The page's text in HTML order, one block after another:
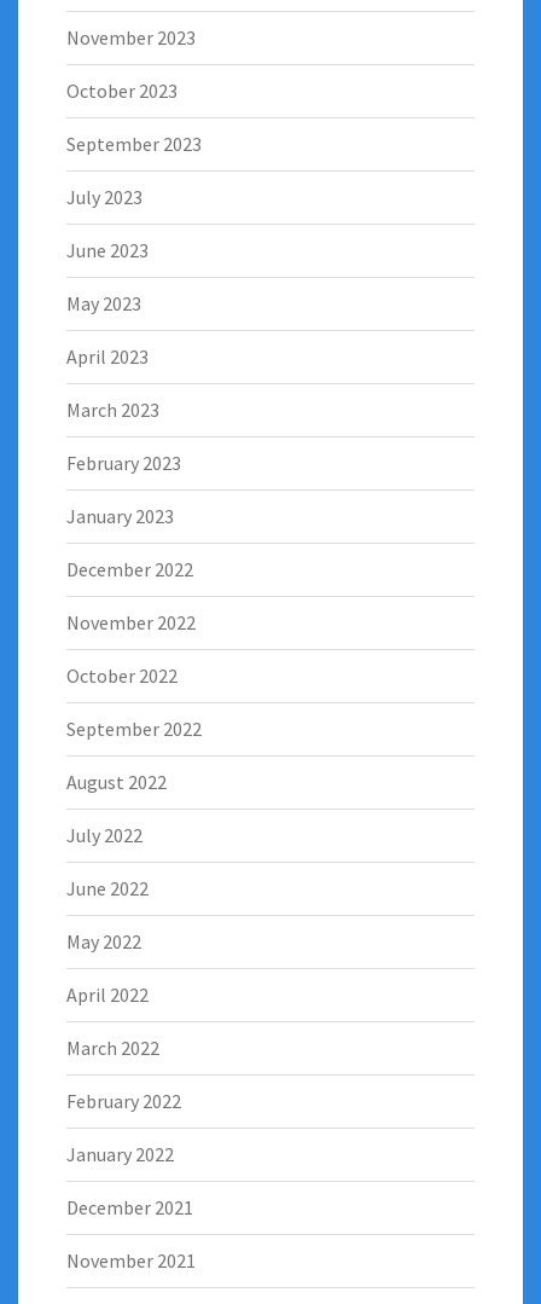
November 2023
October 2023
September 2023
July 2023
June 2023
May 2023
April 2023
March 2023
February 2023
January 2023
December 2022
November 2022
October 2022
September 2022
August 2022
July 2022
June 2022
May 2022
April 2022
March 2022
February 2022
January 2022
December 2021
November 2021